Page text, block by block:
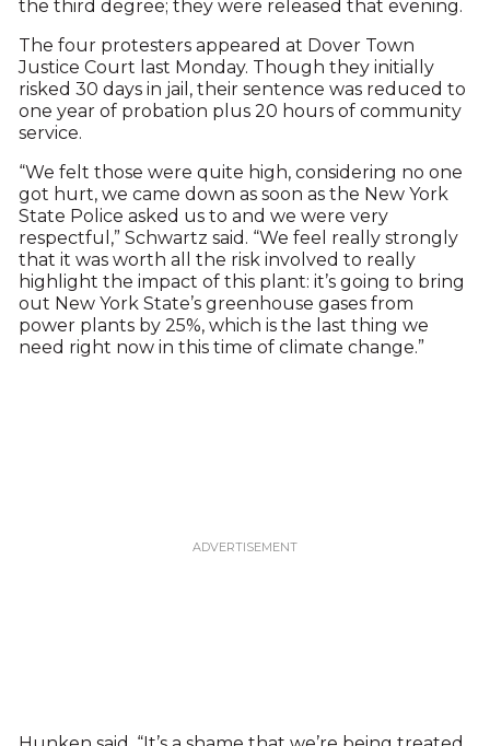
the third degree; they were released that evening.
The four protesters appeared at Dover Town
Justice Court last Monday. Though they initially
risked 30 days in jail, their sentence was reduced to
one year of probation plus 20 hours of community
service.
“We felt those were quite high, considering no one
got hurt, we came down as soon as the New York
State Police asked us to and we were very
respectful,” Schwartz said. “We feel really strongly
that it was worth all the risk involved to really
highlight the impact of this plant: it’s going to bring
out New York State’s greenhouse gases from
power plants by 25%, which is the last thing we
need right now in this time of climate change.”